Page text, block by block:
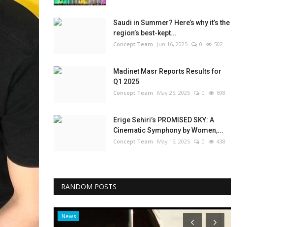
Saudi in Summer? Here’s why it’s the
region’s best-kept...
Concept Team Jun 16, 2025 0 502
Madinet Masr Reports Results for
Q1 2025
Concept Team May 25, 2025 0 698
Erige Sehiri’s PROMISED SKY: A
Cinematic Symphony by Women,...
Concept Team May 15, 2025 0 438
RANDOM POSTS
News